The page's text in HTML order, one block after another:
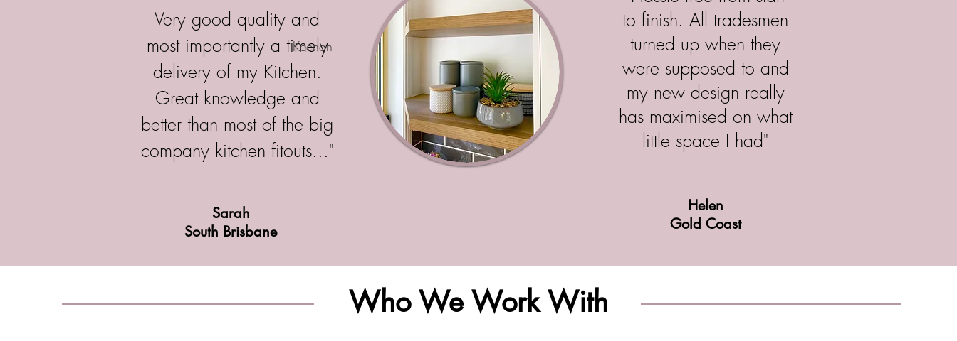
Very good quality and
most importantly a timely
delivery of my Kitchen.
Great knowledge and
better than most of the big
company kitchen fitouts..."
Keenan
Sarah
South Brisbane
to finish. All tradesmen
turned up when they
were supposed to and
my new design really
has maximised on what
little space I had"
Helen
Gold Coast
Who We Work With